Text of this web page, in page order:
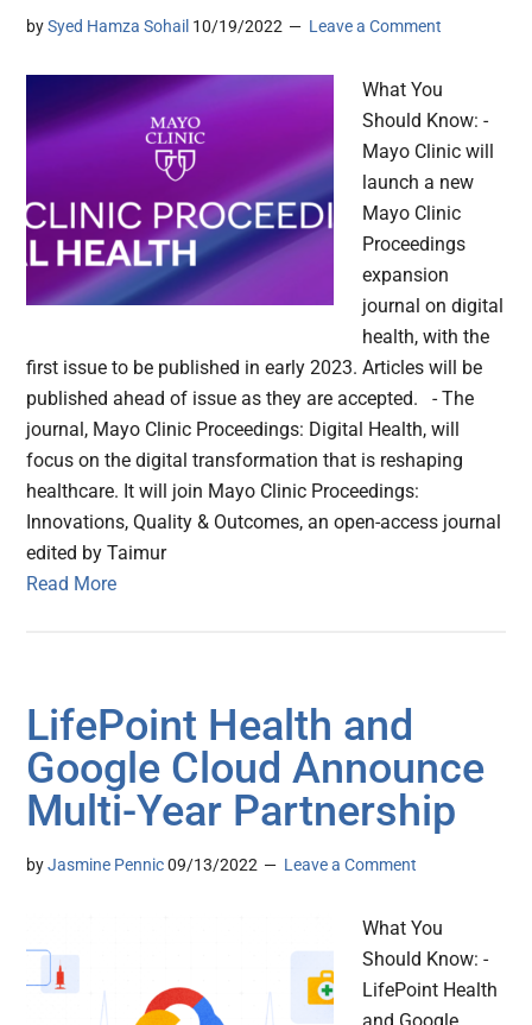
bySyed Hamza Sohail 10/19/2022 Leave a Comment
What You
Should Know: -
Mayo Clinic will
launch a new
Mayo Clinic
Proceedings
expansion
journal on digital
health, with the
first issue to be published in early 2023. Articles will be
published ahead of issue as they are accepted. - The
journal, Mayo Clinic Proceedings: Digital Health, will
focus on the digital transformation that is reshaping
healthcare. It will join Mayo Clinic Proceedings:
Innovations, Quality & Outcomes, an open-access journal
edited by Taimur
Read More
LifePoint Health and
Google Cloud Announce
Multi-Year Partnership
byJasmine Pennic 09/13/2022 Leave a Comment
What You
Should Know: -
LifePoint Health